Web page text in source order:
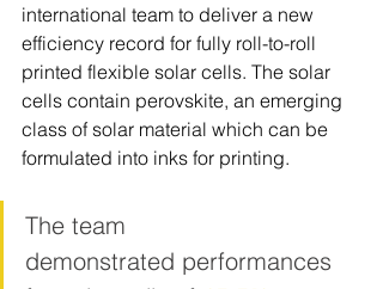
international team to deliver a new
efficiency record for fully roll-to-roll
printed flexible solar cells. The solar
cells contain perovskite, an emerging
class of solar material which can be
formulated into inks for printing.
The team
demonstrated performances